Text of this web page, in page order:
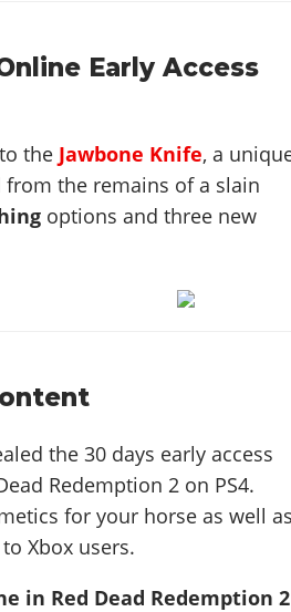
Early Access
the Jawbone Knife, a
the remains of a slain
options and three new
the 30 days early access
Redemption 2 on PS4.
for your horse as well
Xbox users.
in Red Dead Redemption 2